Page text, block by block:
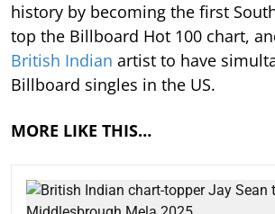
history by becoming the first
top the Billboard Hot 100 chart,
British Indian artist to have
Billboard singles in the US.
MORE LIKE THIS…